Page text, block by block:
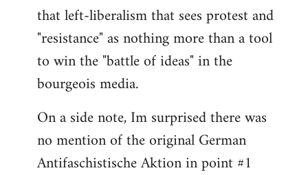
libcom.org
that left-liberalism that sees protest and
"resistance" as nothing more than a tool
to win the "battle of ideas" in the
bourgeois media.
On a side note, Im surprised there was
no mention of the original German
Antifaschistische Aktion in point #1